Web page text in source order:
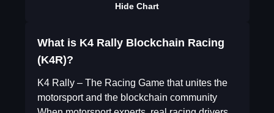
Hide Chart
What is K4 Rally Blockchain Racing
(K4R)?
K4 Rally – The Racing Game that unites the
motorsport and the blockchain community